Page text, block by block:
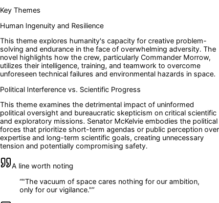
Key Themes
Human Ingenuity and Resilience
This theme explores humanity's capacity for creative problem-
solving and endurance in the face of overwhelming adversity. The
novel highlights how the crew, particularly Commander Morrow,
utilizes their intelligence, training, and teamwork to overcome
unforeseen technical failures and environmental hazards in space.
Political Interference vs. Scientific Progress
This theme examines the detrimental impact of uninformed
political oversight and bureaucratic skepticism on critical scientific
and exploratory missions. Senator McKelvie embodies the political
forces that prioritize short-term agendas or public perception over
expertise and long-term scientific goals, creating unnecessary
tension and potentially compromising safety.
A line worth noting
“"The vacuum of space cares nothing for our ambition,
only for our vigilance."”